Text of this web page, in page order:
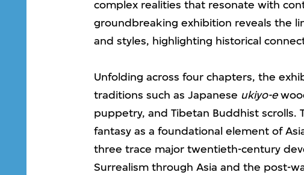
complex realities that resonate with
groundbreaking exhibition reveals the
and styles, highlighting historical
Unfolding across four chapters, the
traditions such as Japanese ukiyo-e
puppetry, and Tibetan Buddhist scrolls.
fantasy as a foundational element of
three trace major twentieth-century
Surrealism through Asia and the post-